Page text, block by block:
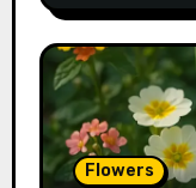
Flowers